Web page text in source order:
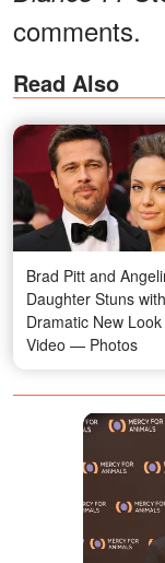
comments.
Read Also
Brad Pitt and
Daughter Stuns with
Dramatic New
Video — Photos